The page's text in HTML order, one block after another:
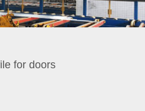
for doors